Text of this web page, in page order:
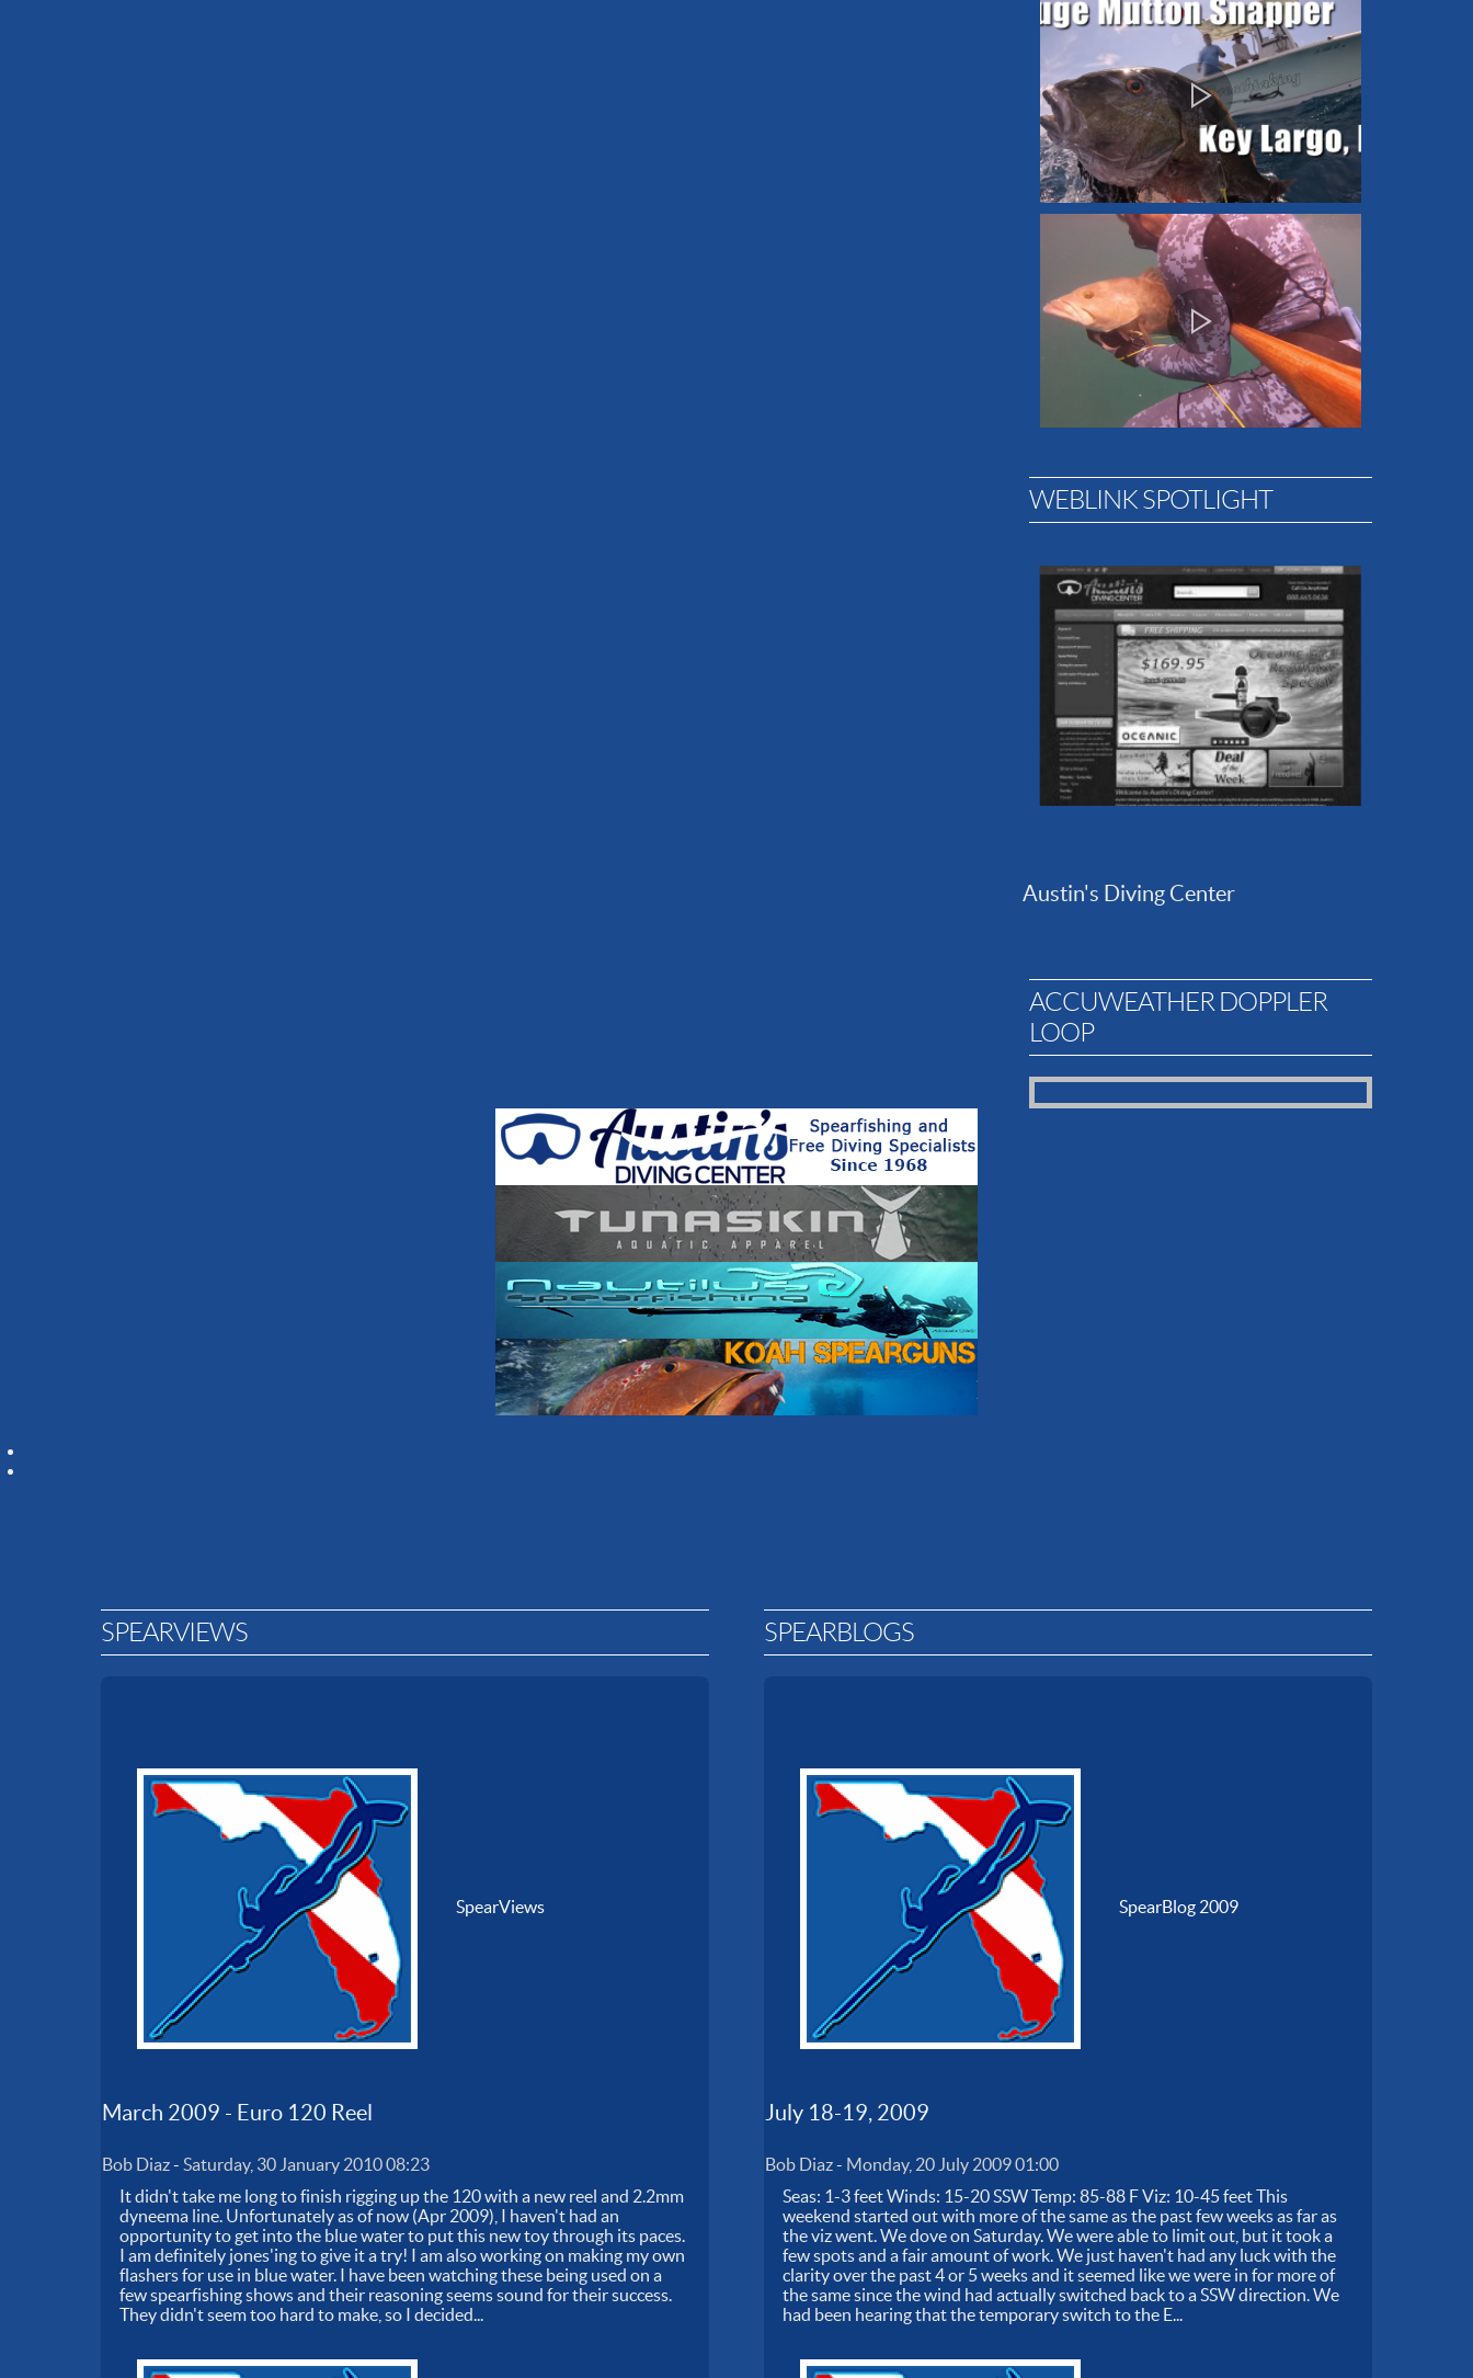
WEBLINK SPOTLIGHT
Austin's Diving Center
ACCUWEATHER DOPPLER
LOOP
SPEARVIEWS
SpearViews
March 2009 - Euro 120 Reel
Bob Diaz-Saturday, 30 January 2010 08:23
It didn't take me long to finish rigging up the 120 with a new reel and 2.2mm
dyneema line. Unfortunately as of now (Apr 2009), I haven't had an
opportunity to get into the blue water to put this new toy through its paces.
I am definitely jones'ing to give it a try! I am also working on making my own
flashers for use in blue water. I have been watching these being used on a
few spearfishing shows and their reasoning seems sound for their success.
They didn't seem too hard to make, so I decided...
SPEARBLOGS
SpearBlog 2009
July 18-19, 2009
Bob Diaz- Monday, 20 July 2009 01:00
Seas: 1-3 feet Winds: 15-20 SSW Temp: 85-88 F Viz: 10-45 feet This
weekend started out with more of the same as the past few weeks as far as
the viz went. We dove on Saturday. We were able to limit out, but it took a
few spots and a fair amount of work. We just haven't had any luck with the
clarity over the past 4 or 5 weeks and it seemed like we were in for more of
the same since the wind had actually switched back to a SSW direction. We
had been hearing that the temporary switch to the E...